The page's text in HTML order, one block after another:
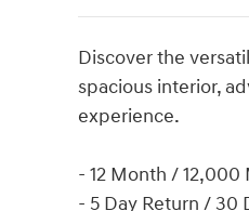
Discover the
spacious interior,
experience.
- 12 Month /
- 5 Day Return / 30